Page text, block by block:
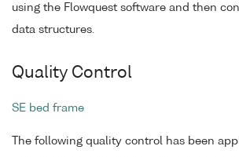
using the Flowquest software and then
data structures.
Quality Control
SE bed frame
The following quality control has been